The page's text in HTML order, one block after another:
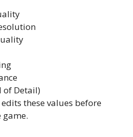
of Detail)
edits these values before
game.